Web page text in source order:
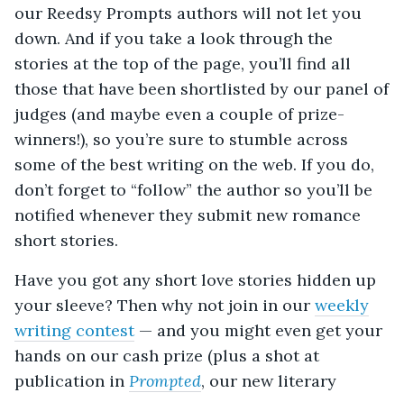
our Reedsy Prompts authors will not let you
down. And if you take a look through the
stories at the top of the page, you’ll find all
those that have been shortlisted by our panel of
judges (and maybe even a couple of prize-
winners!), so you’re sure to stumble across
some of the best writing on the web. If you do,
don’t forget to “follow” the author so you’ll be
notified whenever they submit new romance
short stories.
Have you got any short love stories hidden up
your sleeve? Then why not join in our weekly
writing contest— and you might even get your
hands on our cash prize (plus a shot at
publication in Prompted, our new literary